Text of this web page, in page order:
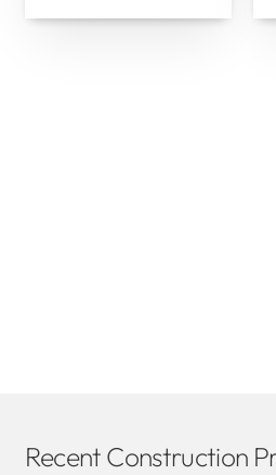
Recent Construction